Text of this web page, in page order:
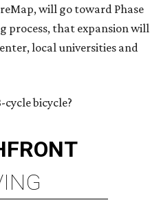
will go toward Phase
process, that expansion will
local universities and
cycle bicycle?